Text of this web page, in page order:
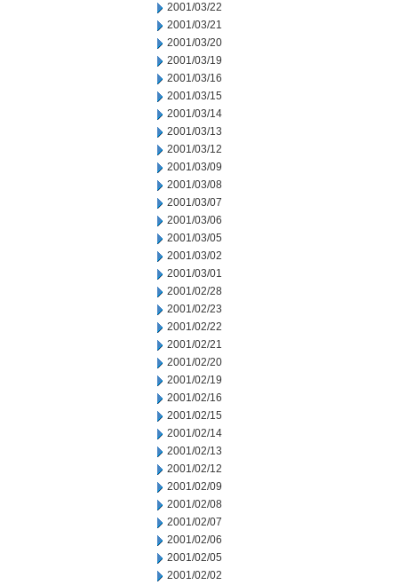
2001/03/22
2001/03/21
2001/03/20
2001/03/19
2001/03/16
2001/03/15
2001/03/14
2001/03/13
2001/03/12
2001/03/09
2001/03/08
2001/03/07
2001/03/06
2001/03/05
2001/03/02
2001/03/01
2001/02/28
2001/02/23
2001/02/22
2001/02/21
2001/02/20
2001/02/19
2001/02/16
2001/02/15
2001/02/14
2001/02/13
2001/02/12
2001/02/09
2001/02/08
2001/02/07
2001/02/06
2001/02/05
2001/02/02